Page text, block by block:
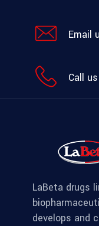
Email
Call
LaBeta drugs
develops and